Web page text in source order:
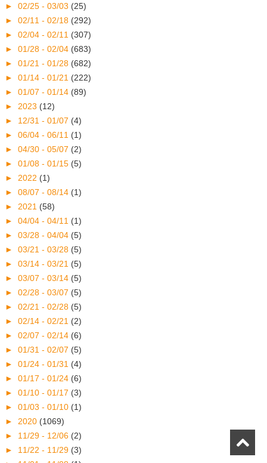
► 02/25 - 03/03 (25)
► 02/11 - 02/18 (292)
► 02/04 - 02/11 (307)
► 01/28 - 02/04 (683)
► 01/21 - 01/28 (682)
► 01/14 - 01/21 (222)
► 01/07 - 01/14 (89)
► 2023 (12)
► 12/31 - 01/07 (4)
► 06/04 - 06/11 (1)
► 04/30 - 05/07 (2)
► 01/08 - 01/15 (5)
► 2022 (1)
► 08/07 - 08/14 (1)
► 2021 (58)
► 04/04 - 04/11 (1)
► 03/28 - 04/04 (5)
► 03/21 - 03/28 (5)
► 03/14 - 03/21 (5)
► 03/07 - 03/14 (5)
► 02/28 - 03/07 (5)
► 02/21 - 02/28 (5)
► 02/14 - 02/21 (2)
► 02/07 - 02/14 (6)
► 01/31 - 02/07 (5)
► 01/24 - 01/31 (4)
► 01/17 - 01/24 (6)
► 01/10 - 01/17 (3)
► 01/03 - 01/10 (1)
► 2020 (1069)
► 11/29 - 12/06 (2)
► 11/22 - 11/29 (3)